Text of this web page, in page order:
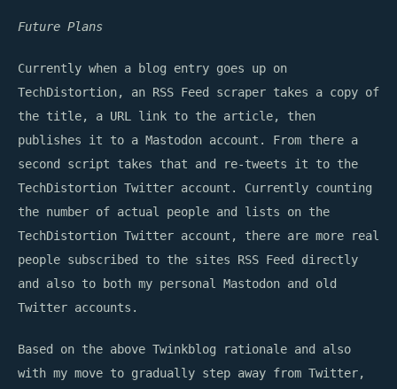
Future Plans
Currently when a blog entry goes up on
TechDistortion, an RSS Feed scraper takes a copy of
the title, a URL link to the article, then
publishes it to a Mastodon account. From there a
second script takes that and re-tweets it to the
TechDistortion Twitter account. Currently counting
the number of actual people and lists on the
TechDistortion Twitter account, there are more real
people subscribed to the sites RSS Feed directly
and also to both my personal Mastodon and old
Twitter accounts.
Based on the above Twinkblog rationale and also
with my move to gradually step away from Twitter,